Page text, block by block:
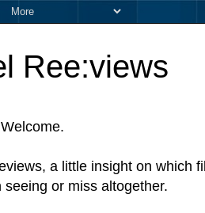
Ree:views
a little insight on which
seeing or miss altogether.